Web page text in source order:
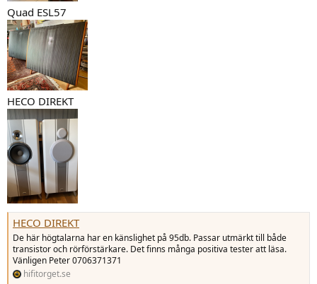
Quad ESL57
HECO DIREKT
HECO DIREKT
De här högtalarna har en känslighet på 95db. Passar utmärkt till både
transistor och rörförstärkare. Det finns många positiva tester att läsa.
Vänligen Peter 0706371371
hifitorget.se